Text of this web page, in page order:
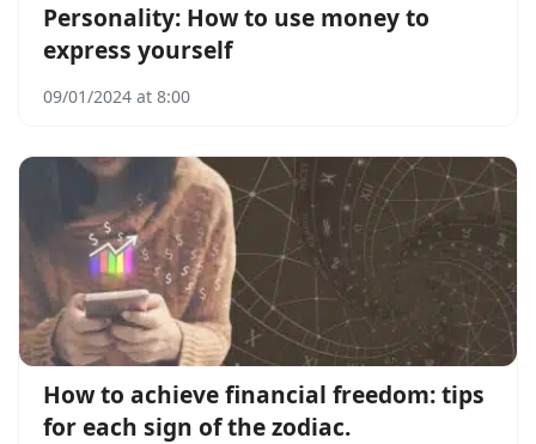
Personality: How to use money to
express yourself
09/01/2024 at 8:00
How to achieve financial freedom: tips
for each sign of the zodiac.